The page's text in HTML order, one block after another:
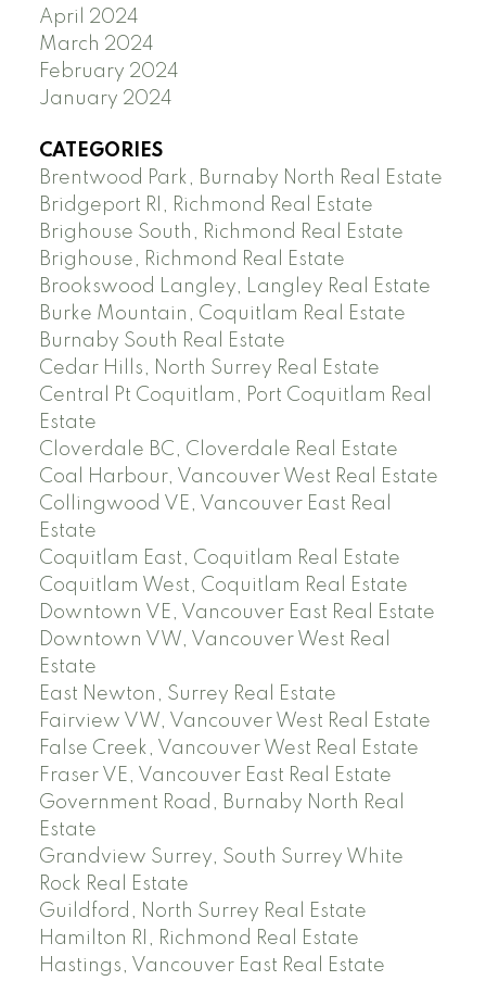
April 2024
March 2024
February 2024
January 2024
CATEGORIES
Brentwood Park, Burnaby North Real Estate
Bridgeport RI, Richmond Real Estate
Brighouse South, Richmond Real Estate
Brighouse, Richmond Real Estate
Brookswood Langley, Langley Real Estate
Burke Mountain, Coquitlam Real Estate
Burnaby South Real Estate
Cedar Hills, North Surrey Real Estate
Central Pt Coquitlam, Port Coquitlam Real
Estate
Cloverdale BC, Cloverdale Real Estate
Coal Harbour, Vancouver West Real Estate
Collingwood VE, Vancouver East Real
Estate
Coquitlam East, Coquitlam Real Estate
Coquitlam West, Coquitlam Real Estate
Downtown VE, Vancouver East Real Estate
Downtown VW, Vancouver West Real
Estate
East Newton, Surrey Real Estate
Fairview VW, Vancouver West Real Estate
False Creek, Vancouver West Real Estate
Fraser VE, Vancouver East Real Estate
Government Road, Burnaby North Real
Estate
Grandview Surrey, South Surrey White
Rock Real Estate
Guildford, North Surrey Real Estate
Hamilton RI, Richmond Real Estate
Hastings, Vancouver East Real Estate